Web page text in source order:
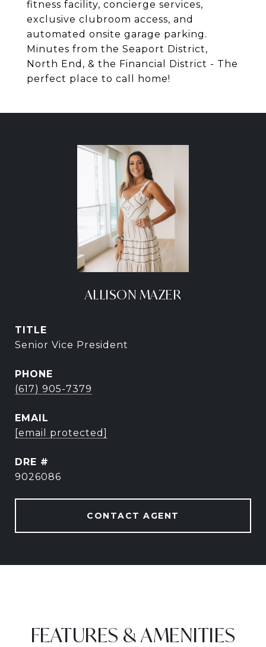
fitness facility, concierge services,
exclusive clubroom access, and
automated onsite garage parking.
Minutes from the Seaport District,
North End, & the Financial District - The
perfect place to call home!
ALLISON MAZER
TITLE
Senior Vice President
PHONE
(617) 905-7379
EMAIL
[email protected]
DRE #
9026086
CONTACT AGENT
FEATURES & AMENITIES